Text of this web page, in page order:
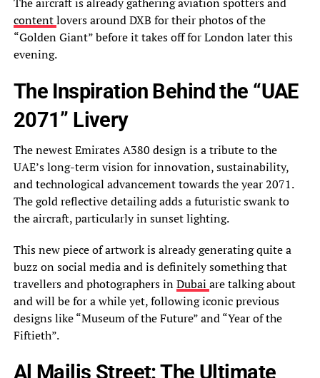
contentlovers around DXB for their photos of the
“Golden Giant” before it takes off for London later this
evening.
The Inspiration Behind the “UAE
2071” Livery
The newest Emirates A380 design is a tribute to the
UAE’s long-term vision for innovation, sustainability,
and technological advancement towards the year 2071.
The gold reflective detailing adds a futuristic swank to
the aircraft, particularly in sunset lighting.
This new piece of artwork is already generating quite a
buzz on social media and is definitely something that
travellers and photographers inDubai are talking about
and will be for a while yet, following iconic previous
designs like “Museum of the Future” and “Year of the
Fiftieth”.
Al Majlis Street: The Ultimate